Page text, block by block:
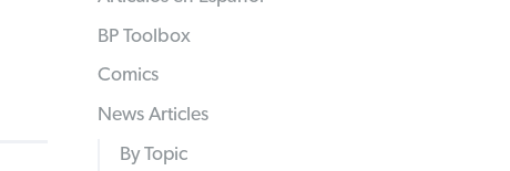
BP Toolbox
Comics
News Articles
By Topic